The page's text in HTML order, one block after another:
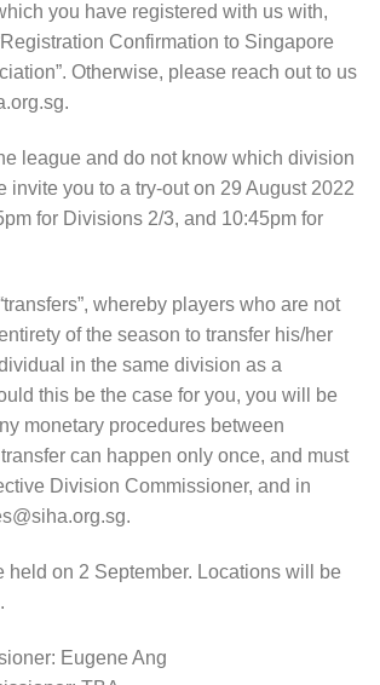
you have registered with us with,
Confirmation to Singapore
Otherwise, please reach out to us
league and do not know which division
invite you to a try-out on 29 August 2022
for Divisions 2/3, and 10:45pm for
whereby players who are not
of the season to transfer his/her
in the same division as a
this be the case for you, you will be
monetary procedures between
can happen only once, and must
Division Commissioner, and in
held on 2 September. Locations will be
Eugene Ang